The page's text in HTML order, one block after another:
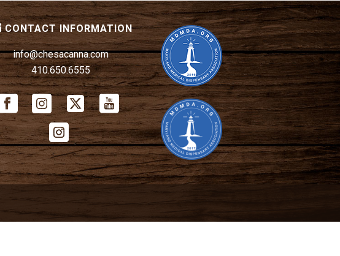
CONTACT INFORMATION
info@chesacanna.com
410.650.6555